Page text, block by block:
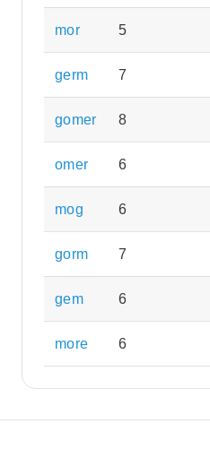
mor 5
germ 7
gomer 8
omer 6
mog 6
gorm 7
gem 6
more 6